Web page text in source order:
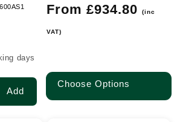
days
Add
Regular
From £934.80 (inc
VAT)
Choose Options